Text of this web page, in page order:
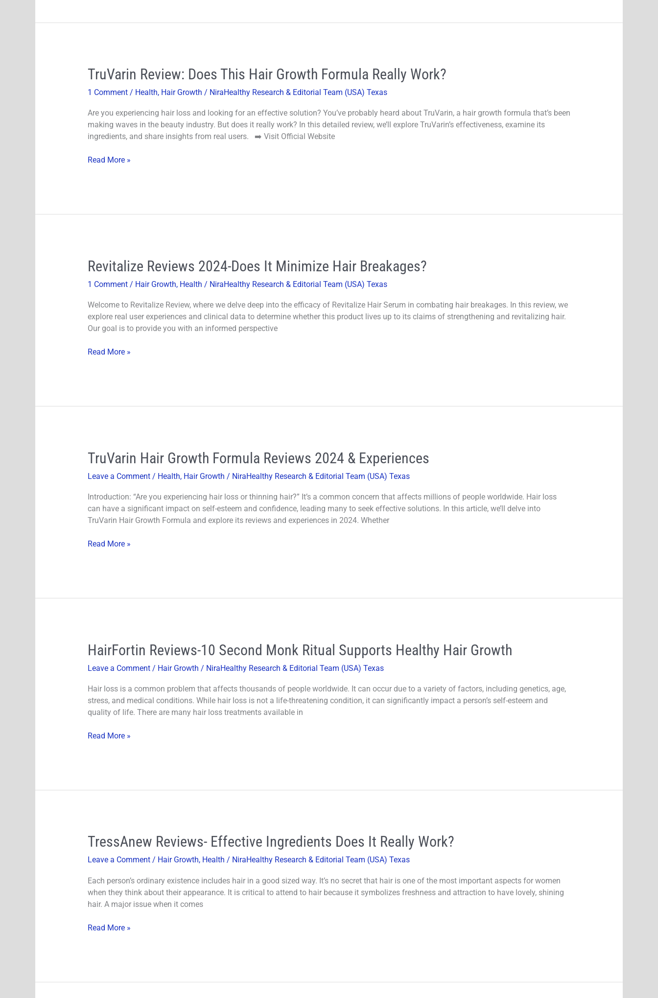
Fuller-
TruVarin Review: Does This Hair Growth Formula Really Work?
1 Comment / Health, Hair Growth / NiraHealthy Research & Editorial Team (USA) Texas
Are you experiencing hair loss and looking for an effective solution? You’ve probably heard about TruVarin, a hair growth formula that’s been
making waves in the beauty industry. But does it really work? In this detailed review, we’ll explore TruVarin’s effectiveness, examine its
ingredients, and share insights from real users. ➡️ Visit Official Website
TruVarin
Review:
Does
Hair
Growth
Formula
Work?
Read More »
Revitalize Reviews 2024-Does It Minimize Hair Breakages?
1 Comment / Hair Growth, Health / NiraHealthy Research & Editorial Team (USA) Texas
Welcome to Revitalize Review, where we delve deep into the efficacy of Revitalize Hair Serum in combating hair breakages. In this review, we
explore real user experiences and clinical data to determine whether this product lives up to its claims of strengthening and revitalizing hair.
Our goal is to provide you with an informed perspective
Revitalize
Reviews
2024-
It
Minimize
Hair
Read More »
TruVarin Hair Growth Formula Reviews 2024 & Experiences
Leave a Comment / Health, Hair Growth / NiraHealthy Research & Editorial Team (USA) Texas
Introduction: “Are you experiencing hair loss or thinning hair?” It’s a common concern that affects millions of people worldwide. Hair loss
can have a significant impact on self-esteem and confidence, leading many to seek effective solutions. In this article, we’ll delve into
TruVarin Hair Growth Formula and explore its reviews and experiences in 2024. Whether
TruVarin
Hair
Growth
Reviews
2024
&
Read More »
HairFortin Reviews-10 Second Monk Ritual Supports Healthy Hair Growth
Leave a Comment / Hair Growth / NiraHealthy Research & Editorial Team (USA) Texas
Hair loss is a common problem that affects thousands of people worldwide. It can occur due to a variety of factors, including genetics, age,
stress, and medical conditions. While hair loss is not a life-threatening condition, it can significantly impact a person’s self-esteem and
quality of life. There are many hair loss treatments available in
HairFortin
Reviews-
10
Monk
Ritual
Supports
Hair
Read More »
TressAnew Reviews- Effective Ingredients Does It Really Work?
Leave a Comment / Hair Growth, Health / NiraHealthy Research & Editorial Team (USA) Texas
Each person’s ordinary existence includes hair in a good sized way. It’s no secret that hair is one of the most important aspects for women
when they think about their appearance. It is critical to attend to hair because it symbolizes freshness and attraction to have lovely, shining
hair. A major issue when it comes
TressAnew
Reviews-
Effective
Does
It
Really
Read More »